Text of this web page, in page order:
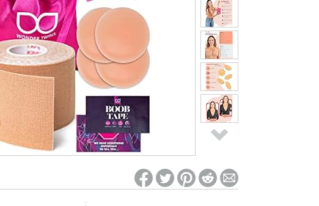
Re-login required on Woot! for benefits to take effect